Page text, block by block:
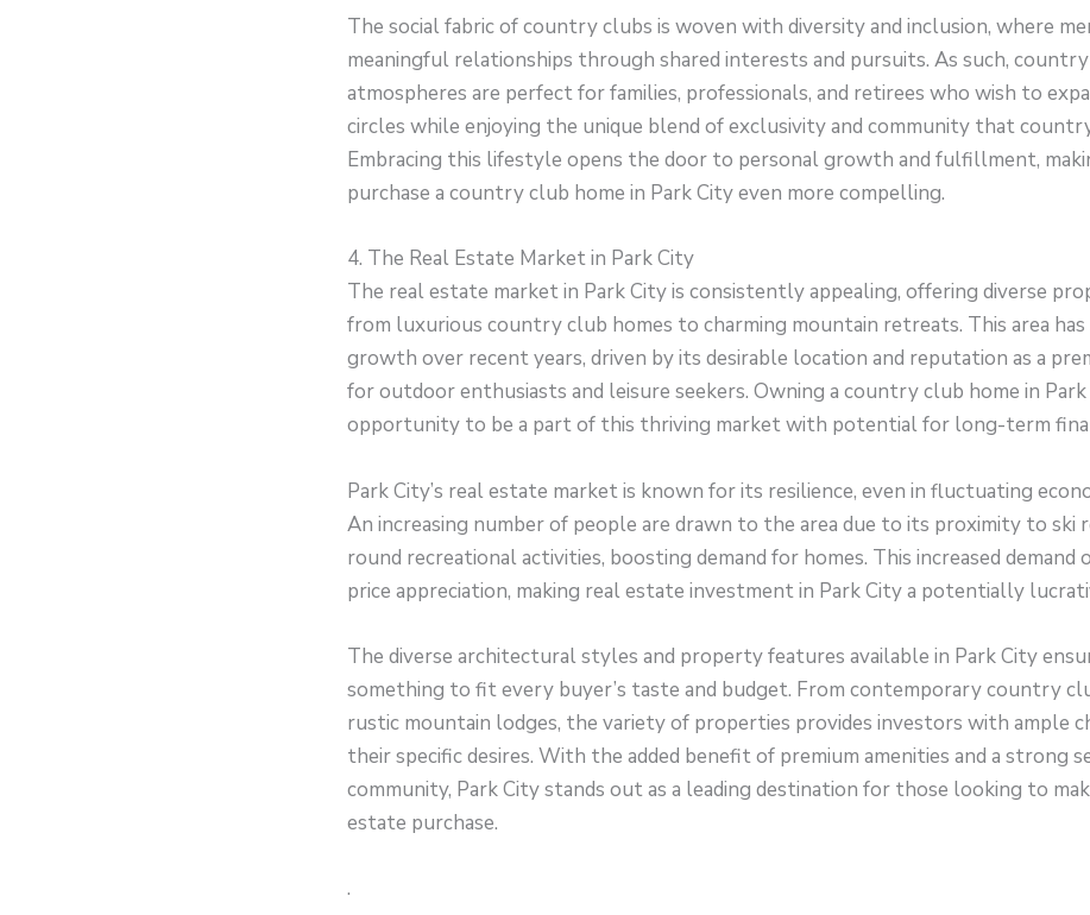
The social fabric of country clubs is woven with diversity and inclusion, where
meaningful relationships through shared interests and pursuits. As such,
atmospheres are perfect for families, professionals, and retirees who wish to
circles while enjoying the unique blend of exclusivity and community that
Embracing this lifestyle opens the door to personal growth and fulfillment,
purchase a country club home in Park City even more compelling.
4. The Real Estate Market in Park City
The real estate market in Park City is consistently appealing, offering diverse
from luxurious country club homes to charming mountain retreats. This area has
growth over recent years, driven by its desirable location and reputation as a
for outdoor enthusiasts and leisure seekers. Owning a country club home in
opportunity to be a part of this thriving market with potential for long-term
Park City’s real estate market is known for its resilience, even in fluctuating
An increasing number of people are drawn to the area due to its proximity to ski
round recreational activities, boosting demand for homes. This increased demand
price appreciation, making real estate investment in Park City a potentially
The diverse architectural styles and property features available in Park City
something to fit every buyer’s taste and budget. From contemporary country
rustic mountain lodges, the variety of properties provides investors with ample
their specific desires. With the added benefit of premium amenities and a strong
community, Park City stands out as a leading destination for those looking to
estate purchase.
.